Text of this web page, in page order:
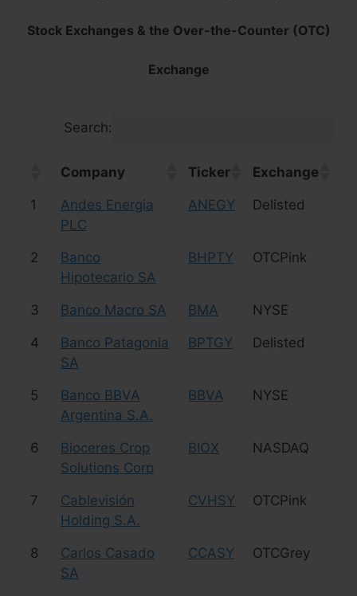
Stock Exchanges & the Over-the-Counter (OTC)
Exchange
Search:
Company Ticker Exchange
Company
Ticker Exchange
1
Andes Energia
PLC
ANEGY Delisted
2
Banco
Hipotecario SA
BHPTY OTCPink
3 Banco Macro SA BMA NYSE
4
Banco Patagonia
SA
BPTGY Delisted
5
Banco BBVA
Argentina S.A.
BBVA NYSE
6
Bioceres Crop
Solutions Corp
BIOX NASDAQ
7
Cablevisión
Holding S.A.
CVHSY OTCPink
8
Carlos Casado
SA
CCASY OTCGrey